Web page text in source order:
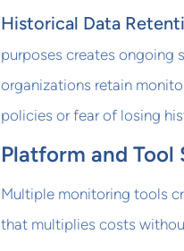
Historical Data
purposes creates ongoing
organizations retain
policies or fear of losing
Platform and Tool
Multiple monitoring tools
that multiplies costs